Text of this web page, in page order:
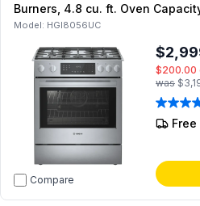
Burners, 4.8 cu. ft. Oven
Cleaning Mode, and Warming
Model: HGI8056UC
Compare
$200.00
was